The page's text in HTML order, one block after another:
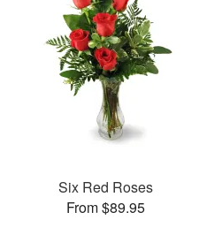
Six Red Roses
From $89.95